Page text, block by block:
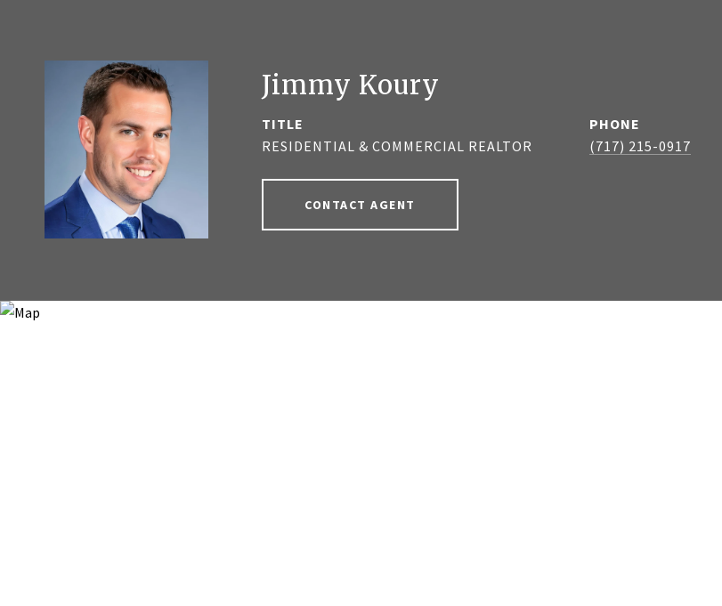
Jimmy Koury
TITLE
RESIDENTIAL & COMMERCIAL REALTOR
PHONE
(717) 215-0917
CONTACT AGENT